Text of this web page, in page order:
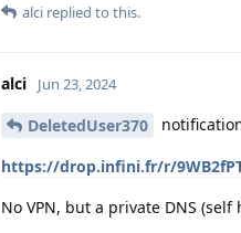
alci replied to this.
alci Jun 23, 2024
DeletedUser370
https://drop.infini.fr/r/
No VPN, but a private DNS